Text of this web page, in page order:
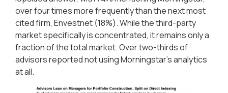
over four times more frequently than the next most
cited firm, Envestnet (18%). While the third-party
market specifically is concentrated, it remains only a
fraction of the total market. Over two-thirds of
advisors reported not using Morningstar’s analytics
at all.